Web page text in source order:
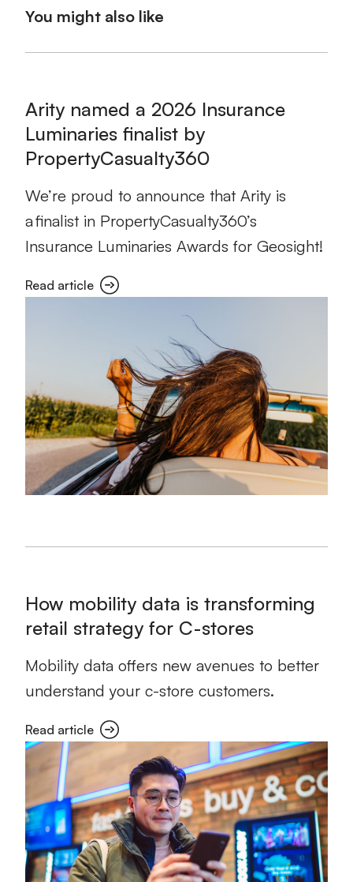
You might also like
Arity named a 2026 Insurance
Luminaries finalist by
PropertyCasualty360
We’re proud to announce that Arity is
a finalist in PropertyCasualty360’s
Insurance Luminaries Awards for Geosight!
Read article
How mobility data is transforming
retail strategy for C-stores
Mobility data offers new avenues to better
understand your c-store customers.
Read article